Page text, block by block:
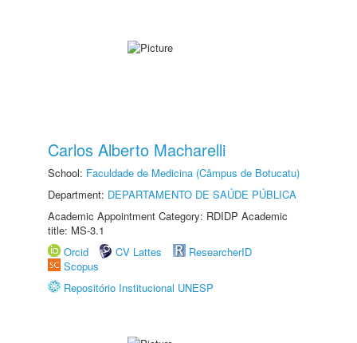
Carlos Alberto Macharelli
School: Faculdade de Medicina (Câmpus de Botucatu)
Department: DEPARTAMENTO DE SAÚDE PÚBLICA
Academic Appointment Category: RDIDP Academic
title: MS-3.1
Orcid
CV Lattes
ResearcherID
Scopus
Repositório Institucional UNESP